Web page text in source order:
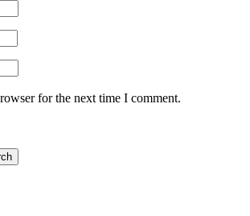
for the next time I comment.